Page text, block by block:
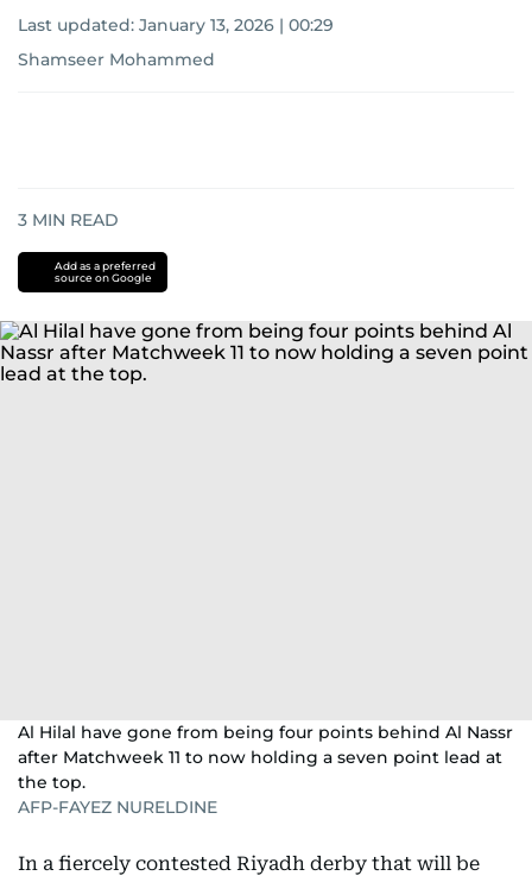
Last updated: January 13, 2026 | 00:29
Shamseer Mohammed
3 MIN READ
Add as a preferred
source on Google
Al Hilal have gone from being four points behind Al Nassr
after Matchweek 11 to now holding a seven point lead at
the top.
AFP-FAYEZ NURELDINE
In a fiercely contested Riyadh derby that will be